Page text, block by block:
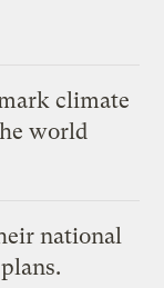
climate
world
national